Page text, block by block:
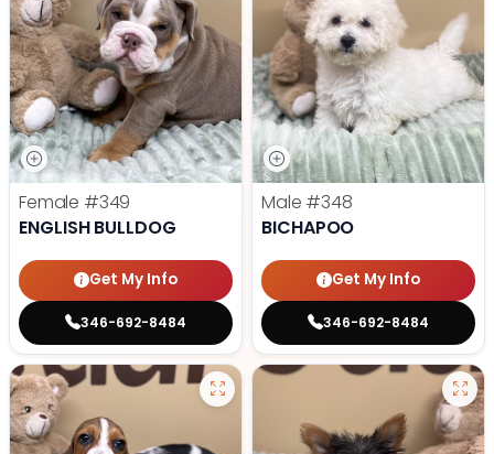
Female #349
ENGLISH BULLDOG
Get My Info
346-692-8484
Male #348
BICHAPOO
Get My Info
346-692-8484